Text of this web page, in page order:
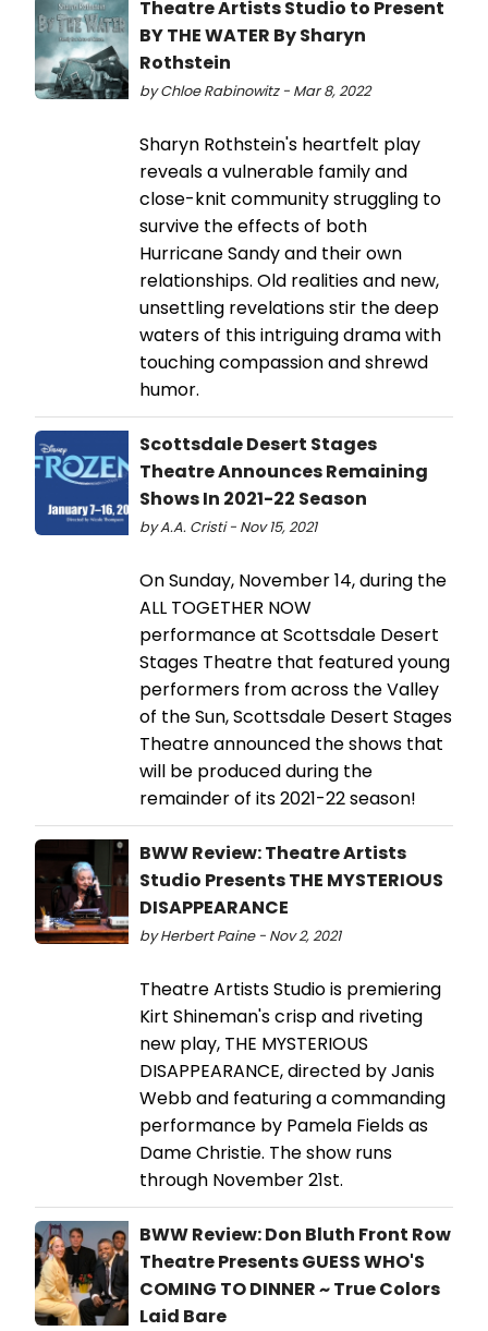
Theatre Artists Studio to Present
BY THE WATER By Sharyn
Rothstein
by Chloe Rabinowitz - Mar 8, 2022
Sharyn Rothstein's heartfelt play
reveals a vulnerable family and
close-knit community struggling to
survive the effects of both
Hurricane Sandy and their own
relationships. Old realities and new,
unsettling revelations stir the deep
waters of this intriguing drama with
touching compassion and shrewd
humor.
Scottsdale Desert Stages
Theatre Announces Remaining
Shows In 2021-22 Season
by A.A. Cristi - Nov 15, 2021
On Sunday, November 14, during the
ALL TOGETHER NOW
performance at Scottsdale Desert
Stages Theatre that featured young
performers from across the Valley
of the Sun, Scottsdale Desert Stages
Theatre announced the shows that
will be produced during the
remainder of its 2021-22 season!
BWW Review: Theatre Artists
Studio Presents THE MYSTERIOUS
DISAPPEARANCE
by Herbert Paine - Nov 2, 2021
Theatre Artists Studio is premiering
Kirt Shineman's crisp and riveting
new play, THE MYSTERIOUS
DISAPPEARANCE, directed by Janis
Webb and featuring a commanding
performance by Pamela Fields as
Dame Christie. The show runs
through November 21st.
BWW Review: Don Bluth Front Row
Theatre Presents GUESS WHO'S
COMING TO DINNER ~ True Colors
Laid Bare